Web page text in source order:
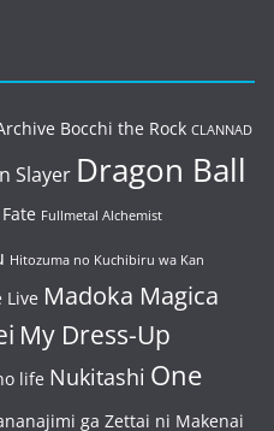
Bocchi the Rock CLANNAD
Slayer Dragon Ball
Fate Fullmetal Alchemist
Hitozuma no Kuchibiru wa Kan
Live Madoka Magica
My Dress-Up
life Nukitashi One
ga Zettai ni Makenai